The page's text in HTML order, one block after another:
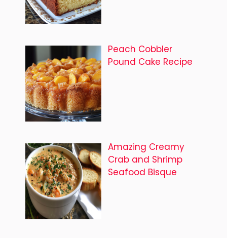
Peach Cobbler
Pound Cake Recipe
Amazing Creamy
Crab and Shrimp
Seafood Bisque